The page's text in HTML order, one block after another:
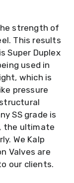
strength of
This results
Super Duplex
used in
which is
pressure
SS grade is
the ultimate
We Kalp
Valves are
our clients.